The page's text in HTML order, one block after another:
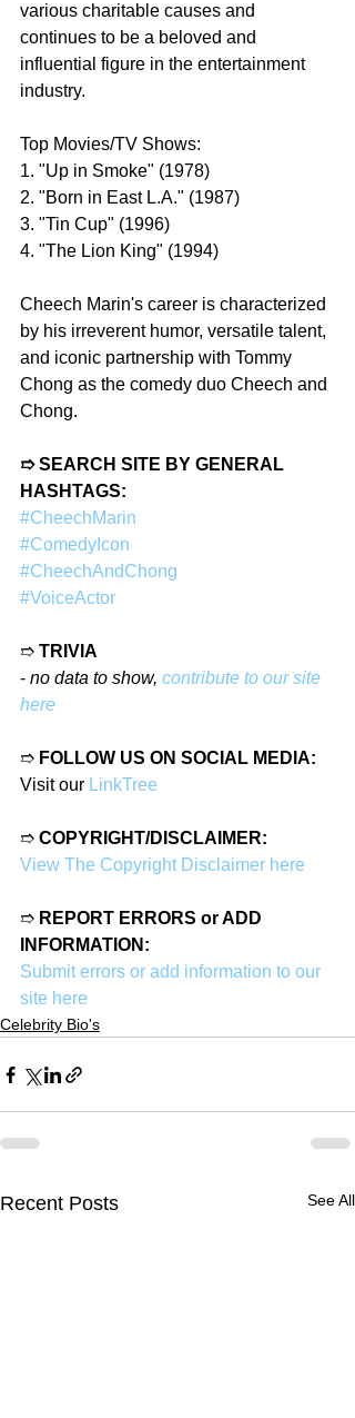
various charitable causes and
continues to be a beloved and
influential figure in the entertainment
industry.
Top Movies/TV Shows:
1. "Up in Smoke" (1978)
2. "Born in East L.A." (1987)
3. "Tin Cup" (1996)
4. "The Lion King" (1994)
Cheech Marin's career is characterized
by his irreverent humor, versatile talent,
and iconic partnership with Tommy
Chong as the comedy duo Cheech and
Chong.
➱ SEARCH SITE BY GENERAL
HASHTAGS:
#CheechMarin
#ComedyIcon
#CheechAndChong
#VoiceActor
➱ TRIVIA
- no data to show, contribute to our site
here
➱ FOLLOW US ON SOCIAL MEDIA:
Visit our LinkTree
➱ COPYRIGHT/DISCLAIMER:
View The Copyright Disclaimer here
➱ REPORT ERRORS or ADD
INFORMATION:
Submit errors or add information to our
site here
Celebrity Bio's
Recent Posts See All